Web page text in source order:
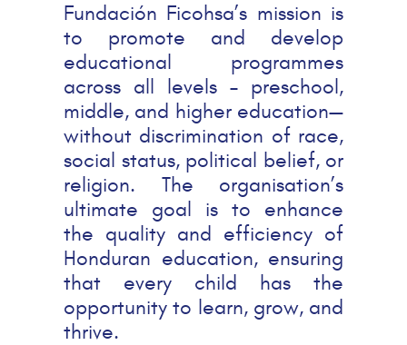
Fundación Ficohsa’s mission is
to promote and develop
educational programmes
across all levels – preschool,
middle, and higher education—
without discrimination of race,
social status, political belief, or
religion. The organisation’s
ultimate goal is to enhance
the quality and efficiency of
Honduran education, ensuring
that every child has the
opportunity to learn, grow, and
thrive.